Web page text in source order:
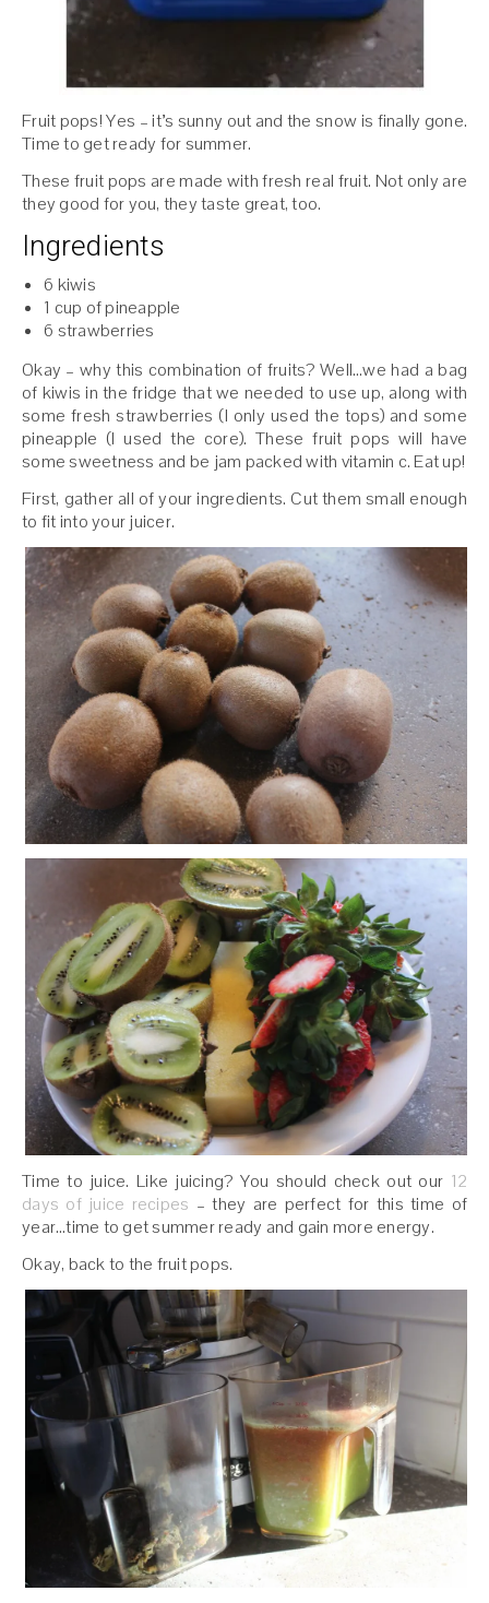
Fruit pops! Yes – it’s sunny out and the snow is finally gone.
Time to get ready for summer.
These fruit pops are made with fresh real fruit. Not only are
they good for you, they taste great, too.
Ingredients
6 kiwis
1 cup of pineapple
6 strawberries
Okay – why this combination of fruits? Well…we had a bag
of kiwis in the fridge that we needed to use up, along with
some fresh strawberries (I only used the tops) and some
pineapple (I used the core). These fruit pops will have
some sweetness and be jam packed with vitamin c. Eat up!
First, gather all of your ingredients. Cut them small enough
to fit into your juicer.
Time to juice. Like juicing? You should check out our 12
days of juice recipes – they are perfect for this time of
year…time to get summer ready and gain more energy.
Okay, back to the fruit pops.